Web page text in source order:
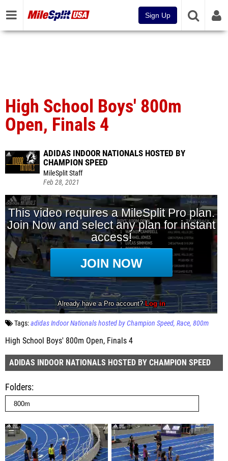
Sign Up
High School Boys' 800m
Open, Finals 4
ADIDAS INDOOR NATIONALS HOSTED BY
CHAMPION SPEED
MileSplit Staff
Feb 28, 2021
Tags:adidas Indoor Nationals hosted by Champion Speed Race 800m
High School Boys' 800m Open, Finals 4
ADIDAS INDOOR NATIONALS HOSTED BY CHAMPION SPEED
Folders